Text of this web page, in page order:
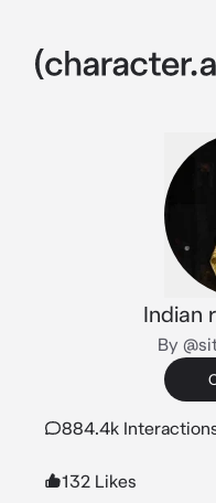
Indian
By
884.4k
132 Likes